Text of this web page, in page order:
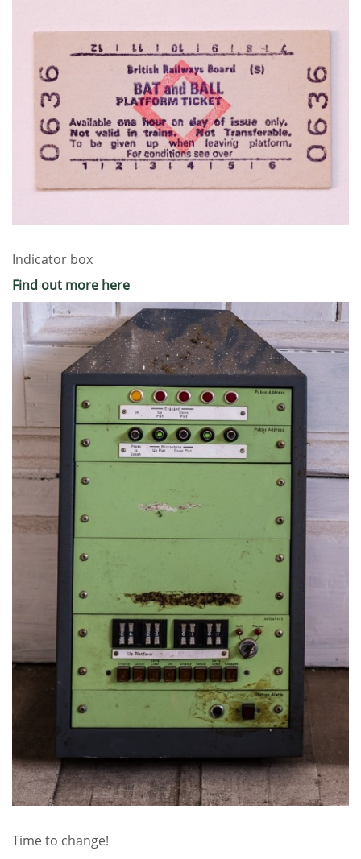
Indicator box
Find out more here
Time to change!